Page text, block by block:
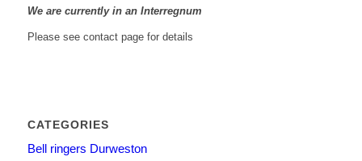
We are currently in an Interregnum
Please see contact page for details
CATEGORIES
Bell ringers Durweston